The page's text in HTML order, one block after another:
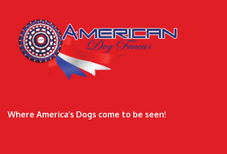
Where America’s Dogs come to be seen!